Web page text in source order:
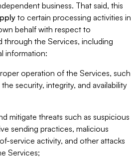
business. That said, this
to certain processing activities in
behalf with respect to
through the Services, including
information:
operation of the Services, such
security, integrity, and availability
mitigate threats such as suspicious
sending practices, malicious
service activity, and other attacks
Services;